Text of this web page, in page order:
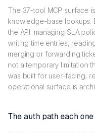
The 37-tool MCP surface
knowledge-base lookups.
the API: managing SLA
writing time entries,
merging or forwarding
not a temporary limitation
was built for user-facing,
operational surface is
The auth path each